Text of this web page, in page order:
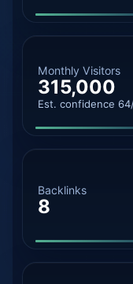
Monthly Visitors
315,000
Est. confidence
Backlinks
8